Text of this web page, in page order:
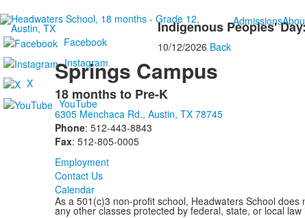
Facebook
Instagram
X
YouTube
Admissions
Indigenous Peoples'
10/12/2026 Back
Springs Campus
List
of
1
items.
18 months to Pre-K
6305 Menchaca Rd., Austin, TX 78745
Phone: 512-443-8843
Fax: 512-805-0005
Employment
Contact Us
Calendar
As a 501(c)3 non-profit school, Headwaters School
any other classes protected by federal, state, or local